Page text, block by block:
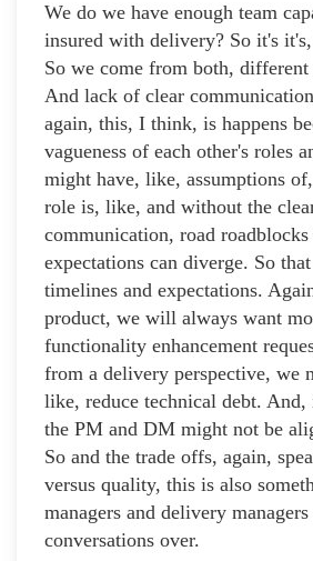
We do we have enough team
insured with delivery? So it's
So we come from both, different
And lack of clear
again, this, I think, is happens
vagueness of each other's roles
might have, like, assumptions
role is, like, and without the
communication, road
expectations can diverge. So
timelines and expectations.
product, we will always want
functionality enhancement
from a delivery perspective, we
like, reduce technical debt.
the PM and DM might not be
So and the trade offs, again,
versus quality, this is also
managers and delivery
conversations over.